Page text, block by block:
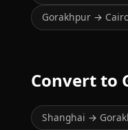
Gorakhpur →
Convert to
Shanghai →